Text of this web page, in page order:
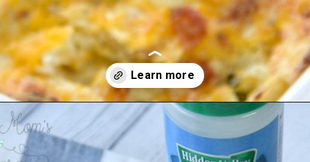
Opening https://amomsimpression.com/crack-potatoes/